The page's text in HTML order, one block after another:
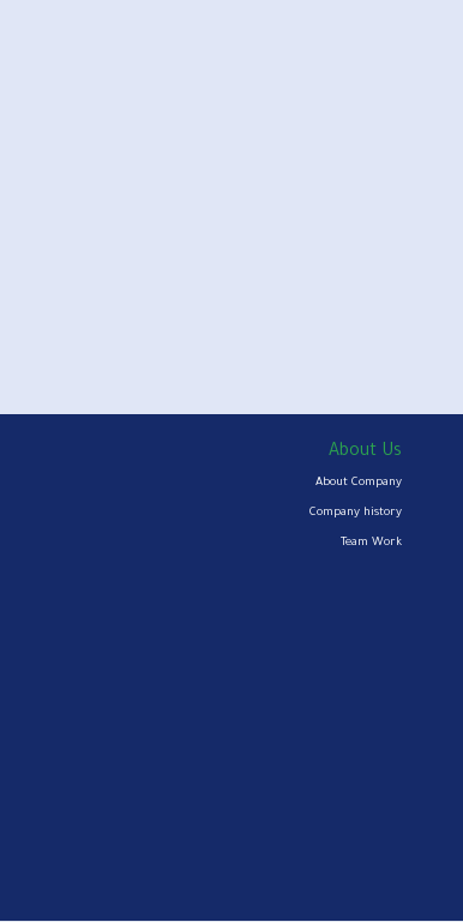
About Us
About Company
Company history
Team Work